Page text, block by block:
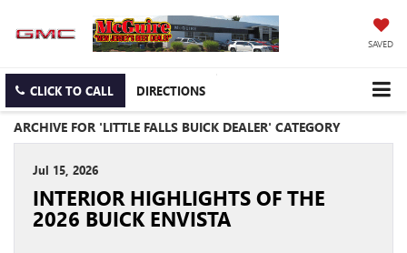
SAVED
CLICK TO CALL DIRECTIONS
ARCHIVE FOR 'LITTLE FALLS BUICK DEALER' CATEGORY
Jul 15, 2026
INTERIOR HIGHLIGHTS OF THE
2026 BUICK ENVISTA